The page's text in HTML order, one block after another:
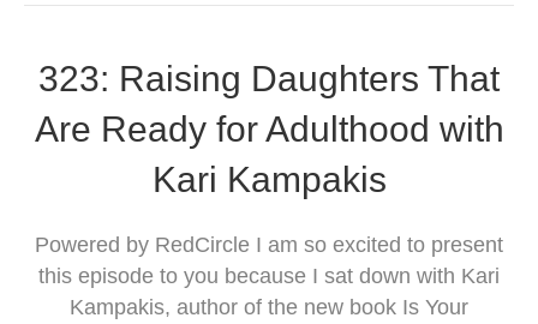
323: Raising Daughters That
Are Ready for Adulthood with
Kari Kampakis
Powered by RedCircle I am so excited to present
this episode to you because I sat down with Kari
Kampakis, author of the new book Is Your